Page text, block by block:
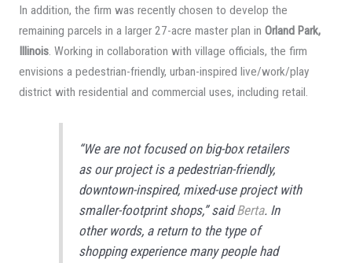
In addition, the firm was recently chosen to develop the
remaining parcels in a larger 27-acre master plan in Orland Park,
Illinois. Working in collaboration with village officials, the firm
envisions a pedestrian-friendly, urban-inspired live/work/play
district with residential and commercial uses, including retail.
“We are not focused on big-box retailers
as our project is a pedestrian-friendly,
downtown-inspired, mixed-use project with
smaller-footprint shops,” saidBerta. In
other words, a return to the type of
shopping experience many people had